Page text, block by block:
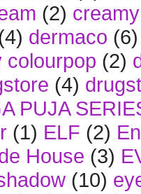
(2)
dermaco (6)
colourpop (2)
(4)
PUJA
(1) ELF (2)
House (3)
(10)